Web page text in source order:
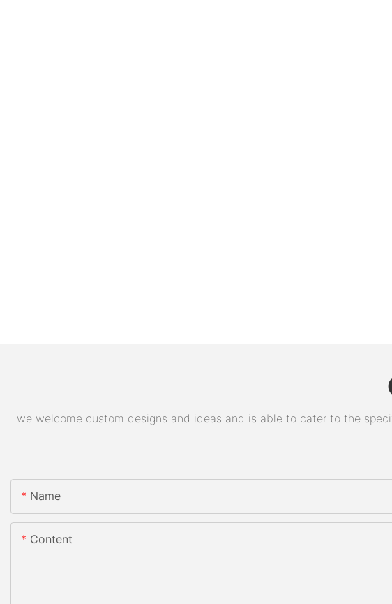
we welcome custom designs and ideas and is able to cater to the
Name
Content